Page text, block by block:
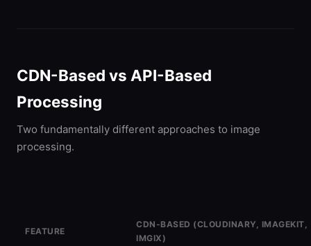
CDN-Based vs API-Based
Processing
Two fundamentally different approaches to image
processing.
FEATURE
CDN-BASED (CLOUDINARY, IMAGEKIT,
IMGIX)
Upload images, serve via URL with